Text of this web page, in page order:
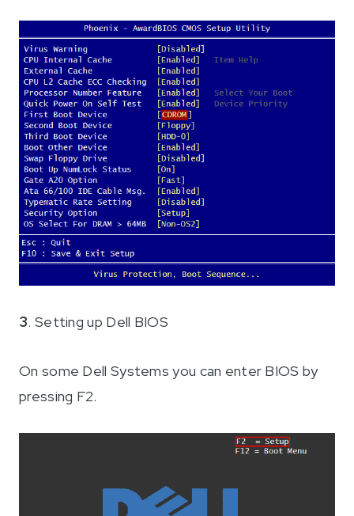
3. Setting up Dell BIOS
On some Dell Systems you can enter BIOS by
pressing F2.